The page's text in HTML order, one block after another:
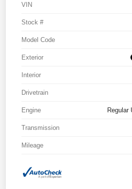
VIN
Stock #
Model Code
Exterior
Interior
Drivetrain
Engine Regular
Transmission
Mileage